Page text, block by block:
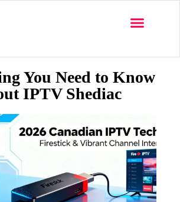
You Need to Know
IPTV Shediac